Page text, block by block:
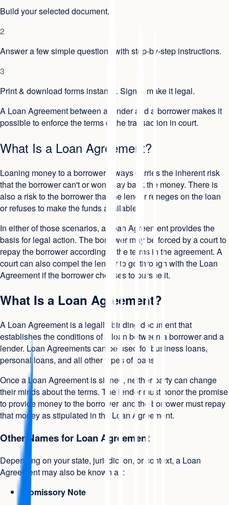
Build your selected document.
2
Answer a few simple questions with step-by-step instructions.
3
Print & download forms instantly. Sign & make it legal.
A Loan Agreement between a lender and a borrower makes it
possible to enforce the terms of the transaction in court.
What Is a Loan Agreement?
Loaning money to a borrower always carries the inherent risk
that the borrower can't or won't pay back the money. There is
also a risk to the borrower that the lender reneges on the loan
or refuses to make the funds available.
In either of those scenarios, a Loan Agreement provides the
basis for legal action. The borrower may be forced by a court to
repay the borrower according to the terms in the agreement. A
court can also compel the lender to go through with the Loan
Agreement if the borrower chooses to pursue it.
What Is a Loan Agreement?
A Loan Agreement is a legally-binding document that
establishes the conditions of a loan between a borrower and a
lender. Loan Agreements can be used for business loans,
personal loans, and all other types of loans.
Once a Loan Agreement is signed, neither party can change
their minds about the terms. The lender must honor the promise
to provide money to the borrower, and the borrower must repay
that money as stipulated in the Loan Agreement.
Other Names for Loan Agreement
Depending on your state, jurisdiction, or context, a Loan
Agreement may also be known as:
Promissory Note